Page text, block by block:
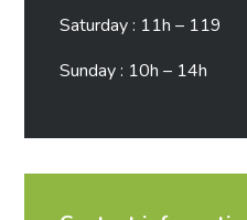
Saturday : 11h – 119
Sunday : 10h – 14h